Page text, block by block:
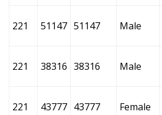
221 51147 51147 Male
221 38316 38316 Male
221 43777 43777 Female